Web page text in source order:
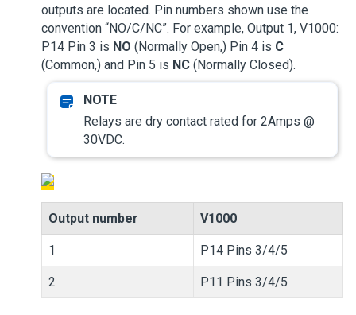
outputs are located. Pin numbers shown use the
convention “NO/C/NC”. For example, Output 1, V1000:
P14 Pin 3 is NO (Normally Open,) Pin 4 is C
(Common,) and Pin 5 is NC (Normally Closed).
Relays are dry contact rated for 2Amps @
30VDC.
Output number V1000
1 P14 Pins 3/4/5
2 P11 Pins 3/4/5